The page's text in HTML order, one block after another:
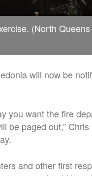
(North
will now be
you want the fire
be paged out,”
and other first